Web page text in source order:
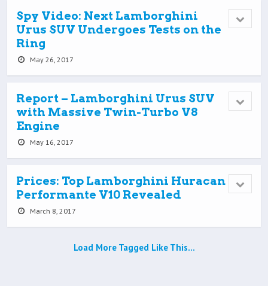
Spy Video: Next Lamborghini
Urus SUV Undergoes Tests on the
Ring
May 26, 2017
Report – Lamborghini Urus SUV
with Massive Twin-Turbo V8
Engine
May 16, 2017
Prices: Top Lamborghini Huracan
Performante V10 Revealed
March 8, 2017
Load More Tagged Like This…